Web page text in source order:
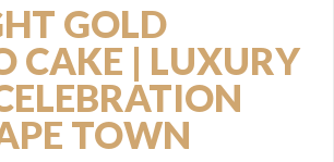
GOLD
CAKE | LUXURY
TOWN